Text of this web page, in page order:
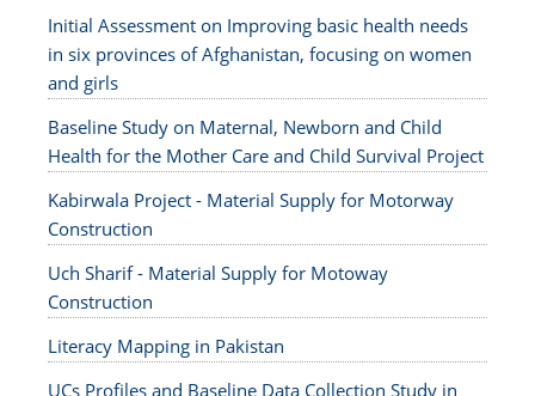
Initial Assessment on Improving basic health needs
in six provinces of Afghanistan, focusing on women
and girls
Baseline Study on Maternal, Newborn and Child
Health for the Mother Care and Child Survival Project
Kabirwala Project - Material Supply for Motorway
Construction
Uch Sharif - Material Supply for Motoway
Construction
Literacy Mapping in Pakistan
UCs Profiles and Baseline Data Collection Study in